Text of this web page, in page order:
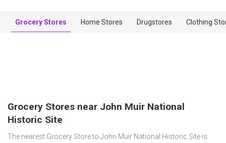
Grocery Stores Home Stores Drugstores Clothing
Grocery Stores near John Muir National
Historic Site
The nearest Grocery Store to John Muir National Historic Site is